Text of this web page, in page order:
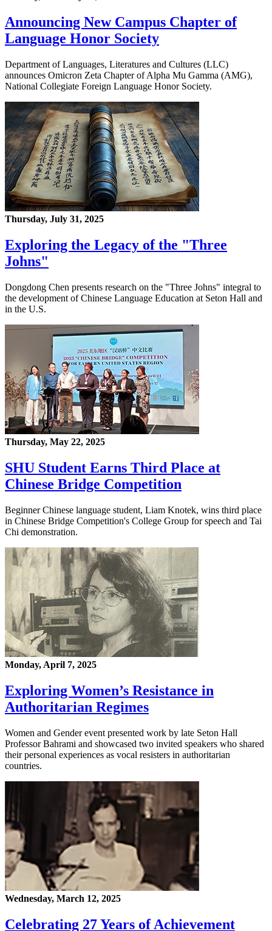
Announcing New Campus Chapter of
Language Honor Society
Department of Languages, Literatures and Cultures (LLC)
announces Omicron Zeta Chapter of Alpha Mu Gamma (AMG),
National Collegiate Foreign Language Honor Society.
Thursday, July 31, 2025
Exploring the Legacy of the "Three
Johns"
Dongdong Chen presents research on the "Three Johns" integral to
the development of Chinese Language Education at Seton Hall and
in the U.S.
Thursday, May 22, 2025
SHU Student Earns Third Place at
Chinese Bridge Competition
Beginner Chinese language student, Liam Knotek, wins third place
in Chinese Bridge Competition's College Group for speech and Tai
Chi demonstration.
Monday, April 7, 2025
Exploring Women’s Resistance in
Authoritarian Regimes
Women and Gender event presented work by late Seton Hall
Professor Bahrami and showcased two invited speakers who shared
their personal experiences as vocal resisters in authoritarian
countries.
Wednesday, March 12, 2025
Celebrating 27 Years of Achievement